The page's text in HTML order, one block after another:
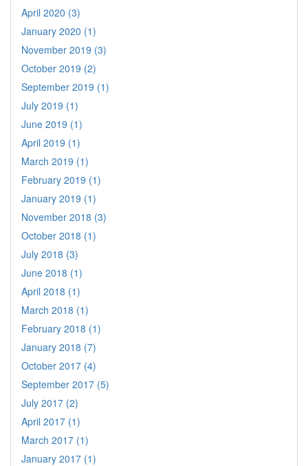
April 2020 (3)
January 2020 (1)
November 2019 (3)
October 2019 (2)
September 2019 (1)
July 2019 (1)
June 2019 (1)
April 2019 (1)
March 2019 (1)
February 2019 (1)
January 2019 (1)
November 2018 (3)
October 2018 (1)
July 2018 (3)
June 2018 (1)
April 2018 (1)
March 2018 (1)
February 2018 (1)
January 2018 (7)
October 2017 (4)
September 2017 (5)
July 2017 (2)
April 2017 (1)
March 2017 (1)
January 2017 (1)